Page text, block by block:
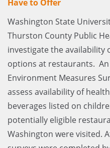
Have to Offer
Washington State
Thurston County Public
investigate the availability
options at restaurants.
Environment Measures
assess availability of
beverages listed on
potentially eligible
Washington were visited.